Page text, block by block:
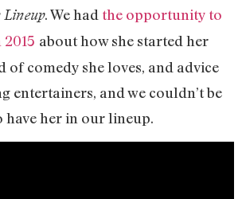
Lineup. We had the opportunity to
about how she started her
of comedy she loves, and advice
entertainers, and we couldn’t be
have her in our lineup.